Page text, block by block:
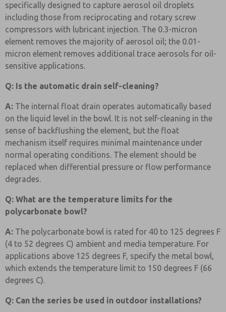
specifically designed to capture aerosol oil droplets
including those from reciprocating and rotary screw
compressors with lubricant injection. The 0.3-micron
element removes the majority of aerosol oil; the 0.01-
micron element removes additional trace aerosols for oil-
sensitive applications.
Q: Is the automatic drain self-cleaning?
A: The internal float drain operates automatically based
on the liquid level in the bowl. It is not self-cleaning in the
sense of backflushing the element, but the float
mechanism itself requires minimal maintenance under
normal operating conditions. The element should be
replaced when differential pressure or flow performance
degrades.
Q: What are the temperature limits for the
polycarbonate bowl?
A: The polycarbonate bowl is rated for 40 to 125 degrees F
(4 to 52 degrees C) ambient and media temperature. For
applications above 125 degrees F, specify the metal bowl,
which extends the temperature limit to 150 degrees F (66
degrees C).
Q: Can the series be used in outdoor installations?